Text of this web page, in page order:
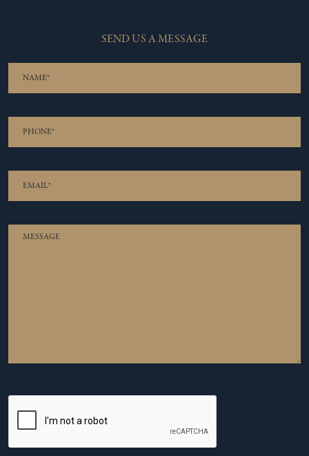
SEND US A MESSAGE